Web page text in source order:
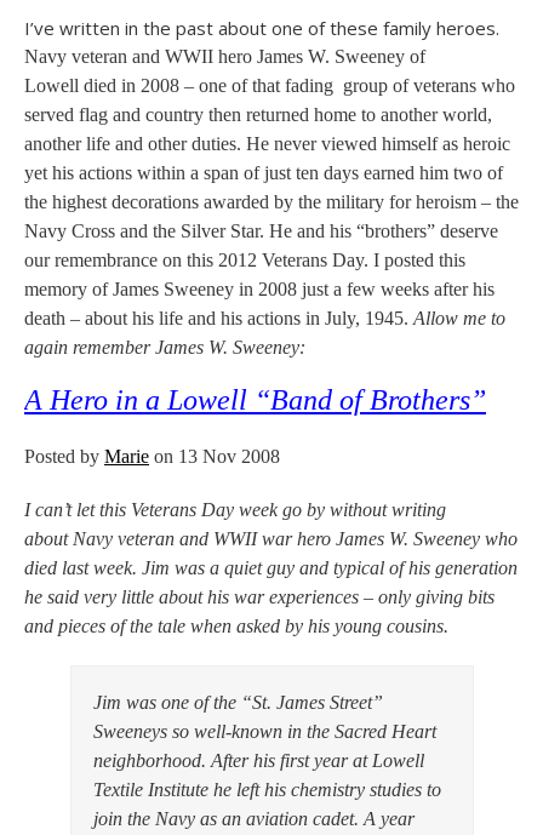
I’ve written in the past about one of these family heroes.
Navy veteran and WWII hero James W. Sweeney of
Lowell died in 2008 – one of that fading group of veterans who
served flag and country then returned home to another world,
another life and other duties. He never viewed himself as heroic
yet his actions within a span of just ten days earned him two of
the highest decorations awarded by the military for heroism – the
Navy Cross and the Silver Star. He and his “brothers” deserve
our remembrance on this 2012 Veterans Day. I posted this
memory of James Sweeney in 2008 just a few weeks after his
death – about his life and his actions in July, 1945. Allow me to
again remember James W. Sweeney:
A Hero in a Lowell “Band of Brothers”
Posted by Marie on 13 Nov 2008
I can’t let this Veterans Day week go by without writing
about Navy veteran and WWII war hero James W. Sweeney who
died last week. Jim was a quiet guy and typical of his generation
he said very little about his war experiences – only giving bits
and pieces of the tale when asked by his young cousins.
Jim was one of the “St. James Street”
Sweeneys so well-known in the Sacred Heart
neighborhood. After his first year at Lowell
Textile Institute he left his chemistry studies to
join the Navy as an aviation cadet. A year